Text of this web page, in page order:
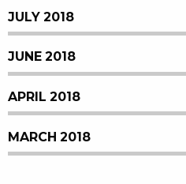
JULY 2018
JUNE 2018
APRIL 2018
MARCH 2018